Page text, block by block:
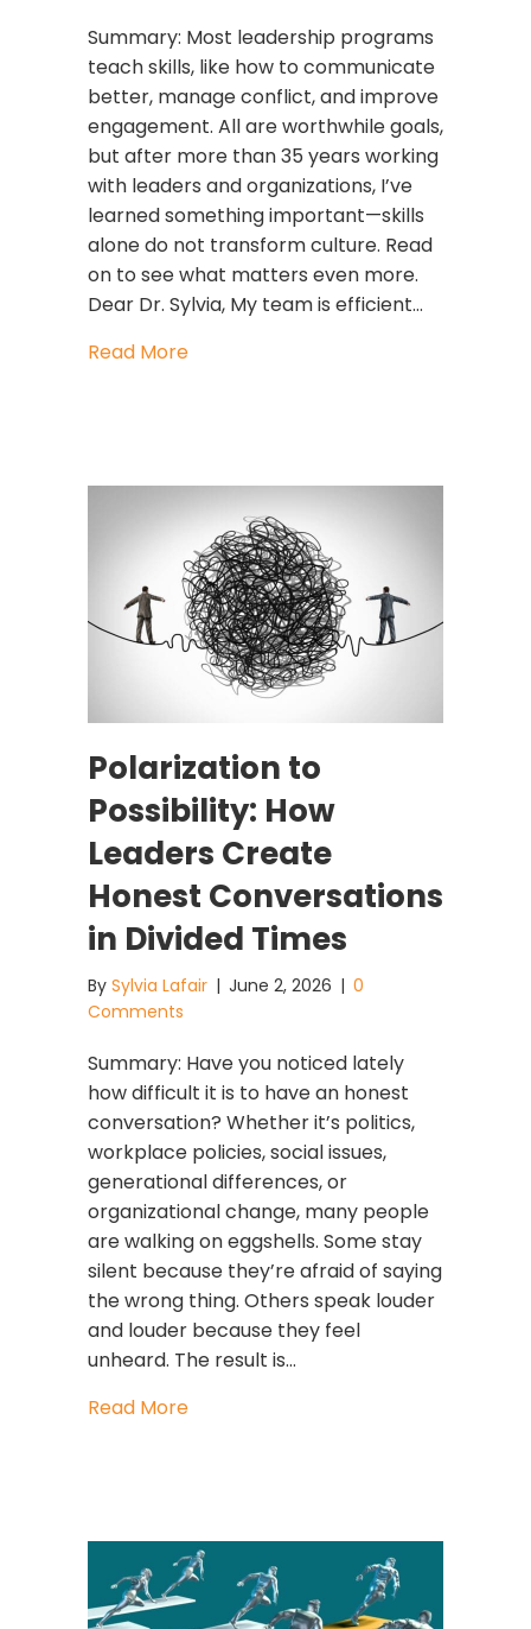
Summary: Most leadership programs
teach skills, like how to communicate
better, manage conflict, and improve
engagement. All are worthwhile goals,
but after more than 35 years working
with leaders and organizations, I’ve
learned something important—skills
alone do not transform culture. Read
on to see what matters even more.
Dear Dr. Sylvia, My team is efficient…
Read Moreabout The GLIMMERS Glow™: What
Polarization to
Possibility: How
Leaders Create
Honest Conversations
in Divided Times
By Sylvia Lafair | June 2, 2026 | 0
Comments
Summary: Have you noticed lately
how difficult it is to have an honest
conversation? Whether it’s politics,
workplace policies, social issues,
generational differences, or
organizational change, many people
are walking on eggshells. Some stay
silent because they’re afraid of saying
the wrong thing. Others speak louder
and louder because they feel
unheard. The result is…
Read Moreabout Polarization to Possibility: